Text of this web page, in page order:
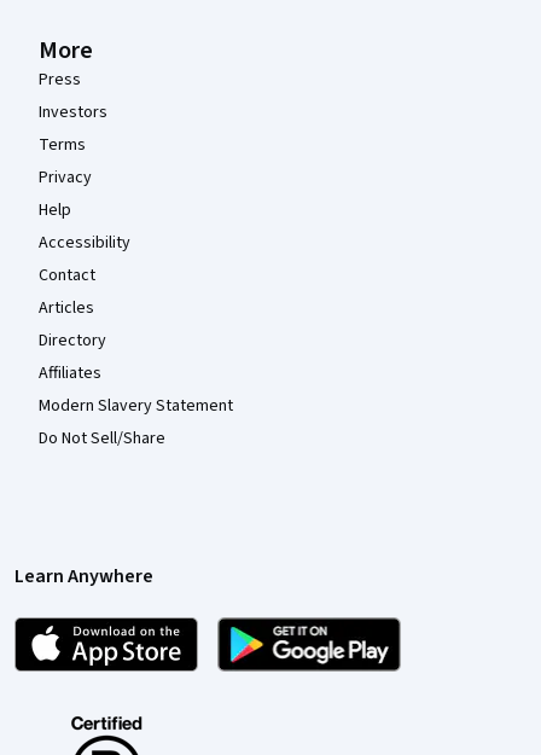
More
Press
Investors
Terms
Privacy
Help
Accessibility
Contact
Articles
Directory
Affiliates
Modern Slavery Statement
Do Not Sell/Share
Learn Anywhere